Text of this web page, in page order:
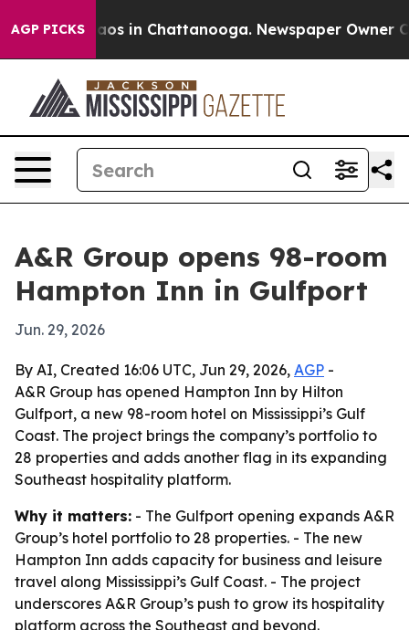
AGP PICKSChaos in Chattanooga. Newspaper Owner
A&R Group opens 98-room
Hampton Inn in Gulfport
Jun. 29, 2026
By AI, Created 16:06 UTC, Jun 29, 2026, AGP -
A&R Group has opened Hampton Inn by Hilton
Gulfport, a new 98-room hotel on Mississippi’s Gulf
Coast. The project brings the company’s portfolio to
28 properties and adds another flag in its expanding
Southeast hospitality platform.
Why it matters: - The Gulfport opening expands A&R
Group’s hotel portfolio to 28 properties. - The new
Hampton Inn adds capacity for business and leisure
travel along Mississippi’s Gulf Coast. - The project
underscores A&R Group’s push to grow its hospitality
platform across the Southeast and beyond.